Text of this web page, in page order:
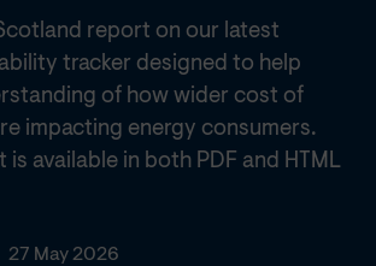
27 May 2026
report on our latest
tracker designed to help
of how wider cost of
impacting energy consumers.
is available in both PDF and HTML